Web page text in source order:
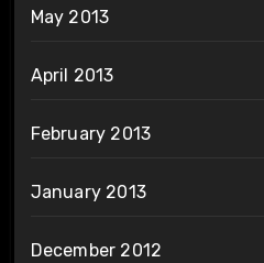
May 2013
April 2013
February 2013
January 2013
December 2012